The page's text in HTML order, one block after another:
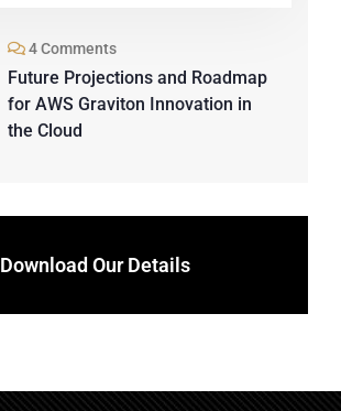
4 Comments
Future Projections and Roadmap
for AWS Graviton Innovation in
the Cloud
Download Our Details